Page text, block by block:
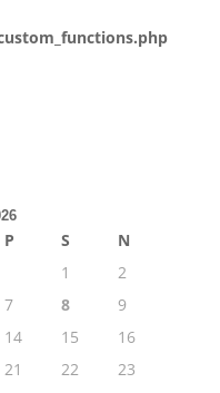
P S
N
1
2
7 8
9
14 15
16
21 22
23